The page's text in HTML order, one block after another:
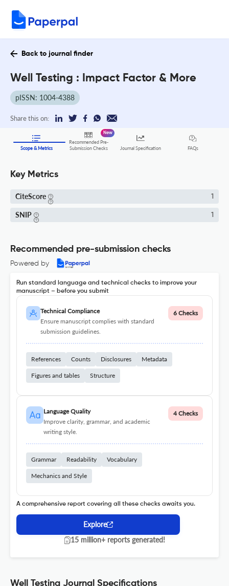
Back to journal finder
Well Testing : Impact Factor & More
pISSN: 1004-4388
Share this on:
Scope & Metrics
Recommended Pre-
Submission Checks
New
Journal Specification FAQs
Key Metrics
CiteScore 1
SNIP 1
Recommended pre-submission checks
Powered by
Run standard language and technical checks to improve your
manuscript – before you submit
Technical Compliance
Ensure manuscript complies with standard
submission guidelines.
6 Checks
References Counts Disclosures Metadata
Figures and tables Structure
Language Quality
Improve clarity, grammar, and academic
writing style.
4 Checks
Grammar Readability Vocabulary
Mechanics and Style
A comprehensive report covering all these checks awaits you.
Explore
15 million+ reports generated!
Well Testing Journal Specifications